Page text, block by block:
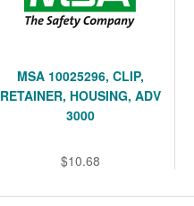
MSA 10025296, CLIP,
RETAINER, HOUSING, ADV
3000
$10.68